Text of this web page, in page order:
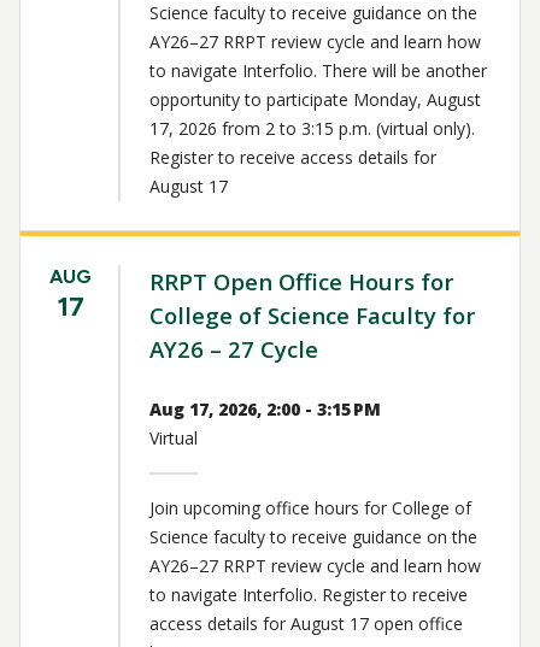
Science faculty to receive guidance on the
AY26–27 RRPT review cycle and learn how
to navigate Interfolio. There will be another
opportunity to participate Monday, August
17, 2026 from 2 to 3:15 p.m. (virtual only).
Register to receive access details for
August 17
AUG
17
RRPT Open Office Hours for
College of Science Faculty for
AY26 – 27 Cycle
Aug 17, 2026, 2:00 - 3:15 PM
Virtual
Join upcoming office hours for College of
Science faculty to receive guidance on the
AY26–27 RRPT review cycle and learn how
to navigate Interfolio. Register to receive
access details for August 17 open office